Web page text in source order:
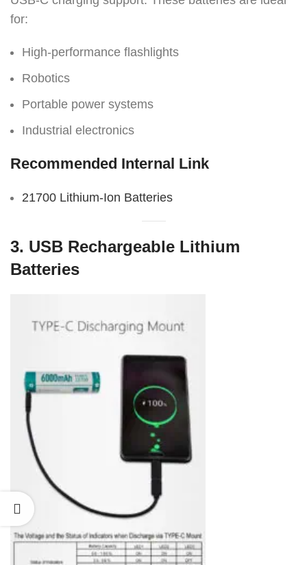
for:
High-performance flashlights
Robotics
Portable power systems
Industrial electronics
Recommended Internal Link
21700 Lithium-Ion Batteries
3. USB Rechargeable Lithium
Batteries